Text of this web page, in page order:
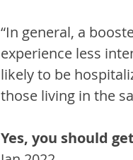
“In general, a
experience less
likely to be
those living in the
Yes, you should